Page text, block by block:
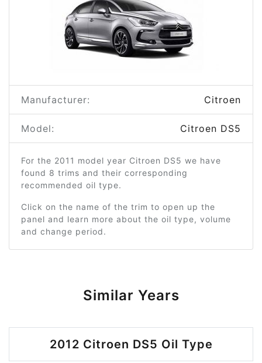
Manufacturer: Citroen
Model: Citroen DS5
For the 2011 model year Citroen DS5 we have
found 8 trims and their corresponding
recommended oil type.
Click on the name of the trim to open up the
panel and learn more about the oil type, volume
and change period.
Similar Years
2012 Citroen DS5 Oil Type